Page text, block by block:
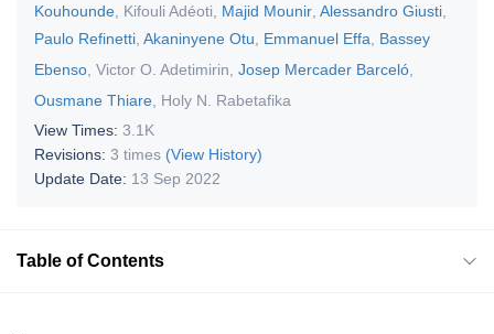
Kouhounde Kifouli Adéoti Majid Mounir Alessandro Giusti
Paulo Refinetti Akaninyene Otu Emmanuel Effa
Bassey
Ebenso Victor O. Adetimirin Josep Mercader Barceló
Ousmane Thiare Holy N. Rabetafika
View Times: 3.1K
Revisions: 3 times (View History)
Update Date: 13 Sep 2022
Table of Contents